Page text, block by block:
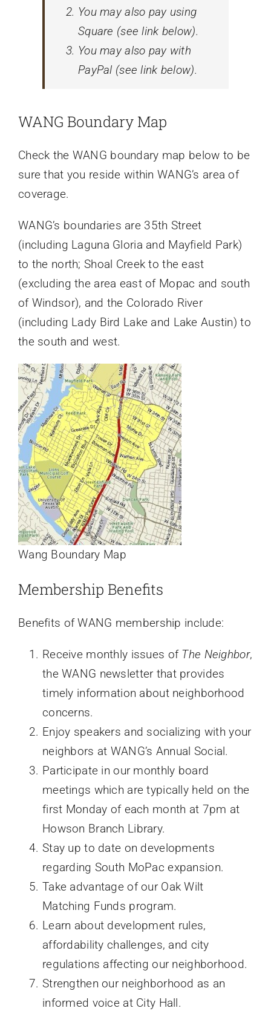
You may also pay using
Square (see link below).
You may also pay with
PayPal (see link below).
WANG Boundary Map
Check the WANG boundary map below to be
sure that you reside within WANG’s area of
coverage.
WANG’s boundaries are 35th Street
(including Laguna Gloria and Mayfield Park)
to the north; Shoal Creek to the east
(excluding the area east of Mopac and south
of Windsor), and the Colorado River
(including Lady Bird Lake and Lake Austin) to
the south and west.
Wang Boundary Map
Membership Benefits
Benefits of WANG membership include:
Receive monthly issues of The Neighbor,
the WANG newsletter that provides
timely information about neighborhood
concerns.
Enjoy speakers and socializing with your
neighbors at WANG’s Annual Social.
Participate in our monthly board
meetings which are typically held on the
first Monday of each month at 7pm at
Howson Branch Library.
Stay up to date on developments
regarding South MoPac expansion.
Take advantage of our Oak Wilt
Matching Funds program.
Learn about development rules,
affordability challenges, and city
regulations affecting our neighborhood.
Strengthen our neighborhood as an
informed voice at City Hall.